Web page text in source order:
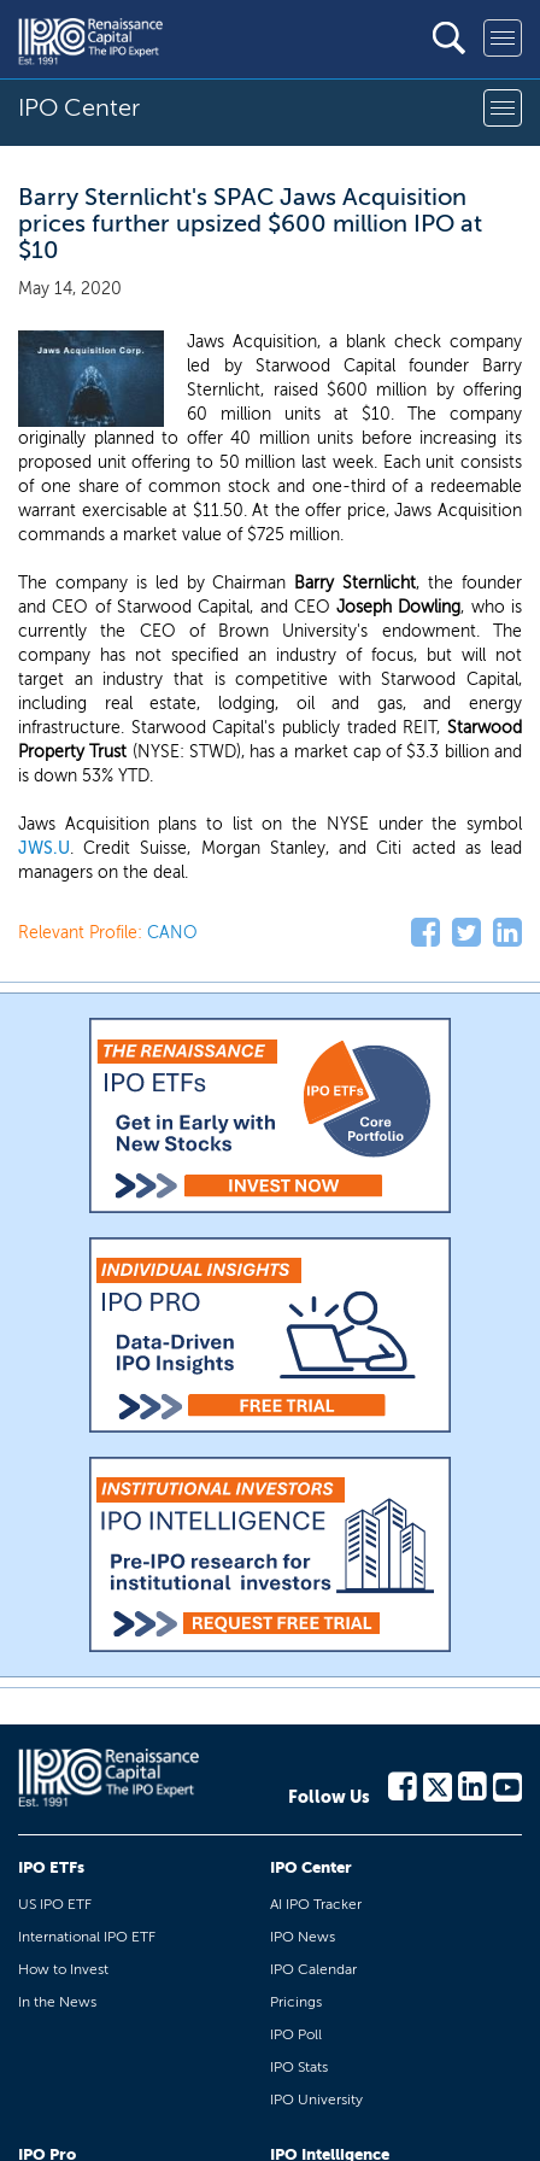
IPO Center
Barry Sternlicht's SPAC Jaws Acquisition
prices further upsized $600 million IPO at
$10
May 14, 2020
Jaws Acquisition, a blank check company
led by Starwood Capital founder Barry
Sternlicht, raised $600 million by offering
60 million units at $10. The company
originally planned to offer 40 million units before increasing its
proposed unit offering to 50 million last week. Each unit consists
of one share of common stock and one-third of a redeemable
warrant exercisable at $11.50. At the offer price, Jaws Acquisition
commands a market value of $725 million.
The company is led by Chairman Barry Sternlicht, the founder
and CEO of Starwood Capital, and CEOJoseph Dowling, who is
currently the CEO of Brown University's endowment. The
company has not specified an industry of focus, but will not
target an industry that is competitive with Starwood Capital,
including real estate, lodging, oil and gas, and energy
infrastructure. Starwood Capital's publicly traded REIT, Starwood
Property Trust (NYSE: STWD), has a market cap of $3.3 billion and
is down 53% YTD.
Jaws Acquisition plans to list on the NYSE under the symbol
JWS.U. Credit Suisse, Morgan Stanley, and Citi acted as lead
managers on the deal.
Relevant Profile: CANO
Follow Us
IPO ETFs
US IPO ETF
International IPO ETF
How to Invest
In the News
IPO Center
AI IPO Tracker
IPO News
IPO Calendar
Pricings
IPO Poll
IPO Stats
IPO University
IPO Pro IPO Intelligence